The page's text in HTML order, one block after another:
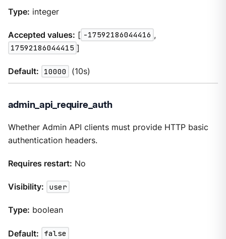
Type: integer
Accepted values: [ -17592186044416 ,
17592186044415 ]
Default: 10000 (10s)
admin_api_require_auth
Whether Admin API clients must provide HTTP basic
authentication headers.
Requires restart: No
Visibility: user
Type: boolean
Default: false